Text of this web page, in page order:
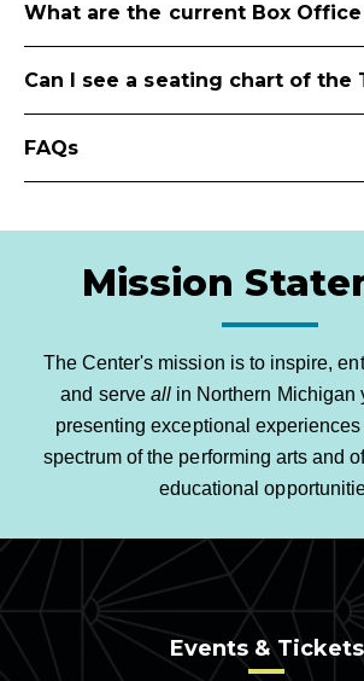
What are the current Box Office
Can I see a seating chart of the
FAQs
Mission
The Center's mission is to inspire,
and serve all in Northern Michigan
presenting exceptional experiences
spectrum of the performing arts and
educational
Events & Tickets